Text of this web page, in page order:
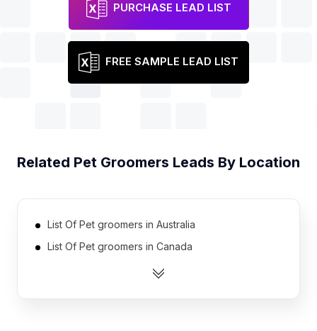
PURCHASE LEAD LIST
FREE SAMPLE LEAD LIST
Related Pet Groomers Leads By Location
List Of Pet groomers in Australia
List Of Pet groomers in Canada
List Of Pet groomers in India